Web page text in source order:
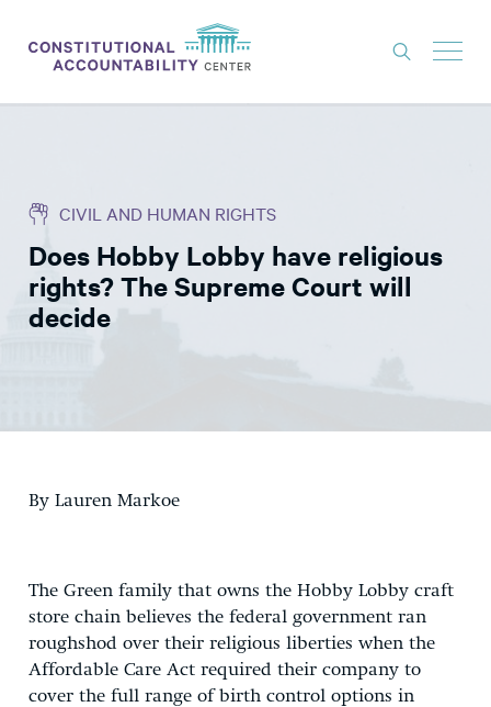
THINK TANK
NEWS
ABOUT
CIVIL AND HUMAN RIGHTS
Does Hobby Lobby have religious
rights? The Supreme Court will
decide
By Lauren Markoe
The Green family that owns the Hobby Lobby craft
store chain believes the federal government ran
roughshod over their religious liberties when the
Affordable Care Act required their company to
cover the full range of birth control options in